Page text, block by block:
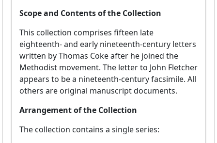
Scope and Contents of the Collection
This collection comprises fifteen late
eighteenth- and early nineteenth-century letters
written by Thomas Coke after he joined the
Methodist movement. The letter to John Fletcher
appears to be a nineteenth-century facsimile. All
others are original manuscript documents.
Arrangement of the Collection
The collection contains a single series: